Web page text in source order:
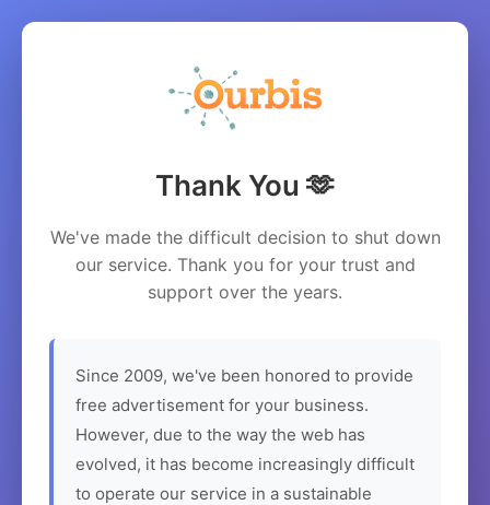
Thank You 🫶
We've made the difficult decision to shut down
our service. Thank you for your trust and
support over the years.
Since 2009, we've been honored to provide
free advertisement for your business.
However, due to the way the web has
evolved, it has become increasingly difficult
to operate our service in a sustainable